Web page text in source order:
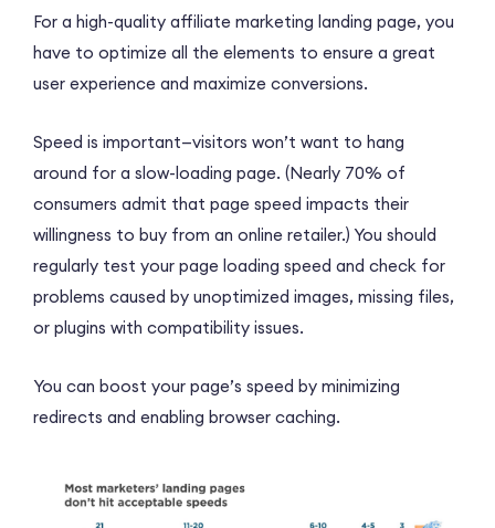
For a high-quality affiliate marketing landing page, you
have to optimize all the elements to ensure a great
user experience and maximize conversions.
Speed is important—visitors won’t want to hang
around for a slow-loading page. (Nearly 70% of
consumers admit that page speed impacts their
willingness to buy from an online retailer.) You should
regularly test your page loading speed and check for
problems caused by unoptimized images, missing files,
or plugins with compatibility issues.
You can boost your page’s speed by minimizing
redirects and enabling browser caching.